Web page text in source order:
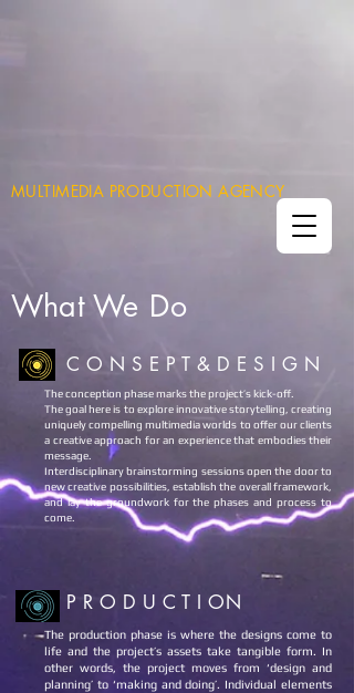
MULTIMEDIA PRODUCTION AGENCY
WhatWe Do
C O N S E P T & D E S I G N
The conception phase marks the project’s kick-off.
The goal here is to explore innovative storytelling, creating
uniquely compelling multimedia worlds to offer our clients
a creative approach for an experience that embodies their
message.
Interdisciplinary brainstorming sessions open the door to
new creative possibilities, establish the overall framework,
and lay the groundwork for the phases and process to
come.
P R O D U C T I ON
The production phase is where the designs come to
life and the project’s assets take tangible form. In
other words, the project moves from ‘design and
planning’ to ‘making and doing’. Individual elements